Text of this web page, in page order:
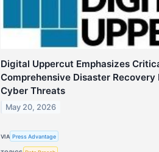
Digital Uppercut Emphasizes
Comprehensive Disaster
Cyber Threats
May 20, 2026
VIA Press Advantage